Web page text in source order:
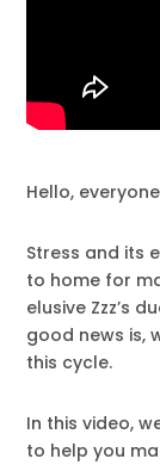
Hello,
Stress and its
to home for
elusive Zzz’s
good news is,
this cycle.
In this video,
to help you